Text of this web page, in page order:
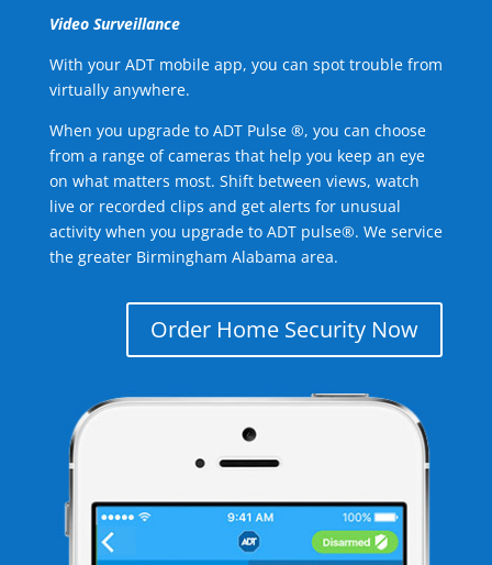
Video Surveillance
With your ADT mobile app, you can spot trouble from
virtually anywhere.
When you upgrade to ADT Pulse ®, you can choose
from a range of cameras that help you keep an eye
on what matters most. Shift between views, watch
live or recorded clips and get alerts for unusual
activity when you upgrade to ADT pulse®. We service
the greater Birmingham Alabama area.
Order Home Security Now